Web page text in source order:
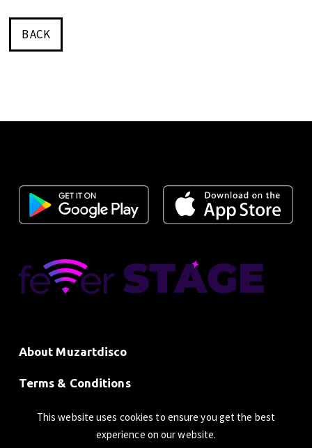
BACK
About Muzartdisco
Terms & Conditions
Privacy Policy
This website uses cookies to ensure you get the best
experience on our website.